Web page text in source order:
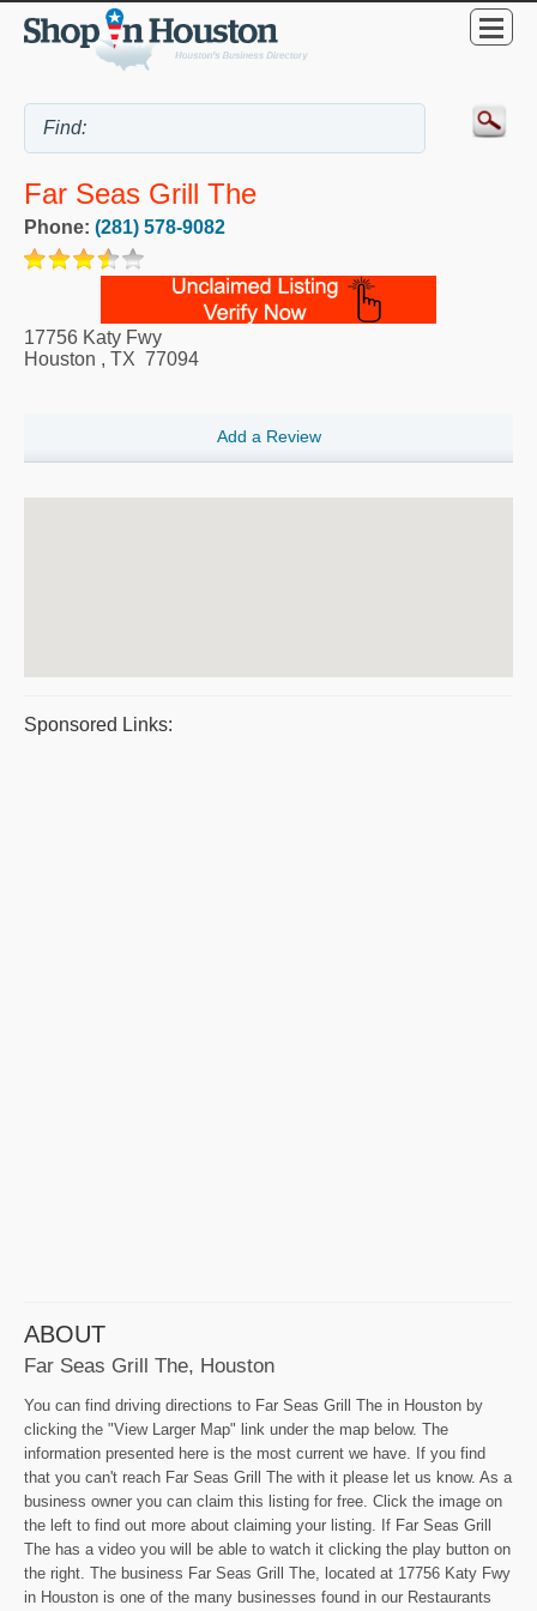
Far Seas Grill The
Phone: (281) 578-9082
17756 Katy Fwy
Houston , TX 77094
Add a Review
Sponsored Links:
ABOUT
Far Seas Grill The, Houston
You can find driving directions to Far Seas Grill The in Houston by
clicking the "View Larger Map" link under the map below. The
information presented here is the most current we have. If you find
that you can't reach Far Seas Grill The with it please let us know. As a
business owner you can claim this listing for free. Click the image on
the left to find out more about claiming your listing. If Far Seas Grill
The has a video you will be able to watch it clicking the play button on
the right. The business Far Seas Grill The, located at 17756 Katy Fwy
in Houston is one of the many businesses found in our Restaurants